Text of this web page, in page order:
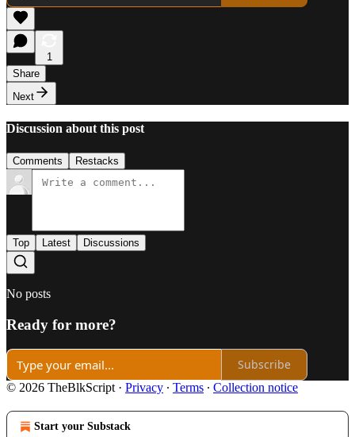
1
Share
Next
Discussion about this post
Comments Restacks
Top Latest Discussions
No posts
Ready for more?
Subscribe
© 2026 TheBlkScript · Privacy ∙ Terms ∙ Collection notice
Start your Substack